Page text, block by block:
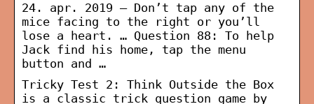
24. apr. 2019 — Don’t tap any of the
mice facing to the right or you’ll
lose a heart. … Question 88: To help
Jack find his home, tap the menu
button and …
Tricky Test 2: Think Outside the Box
is a classic trick question game by